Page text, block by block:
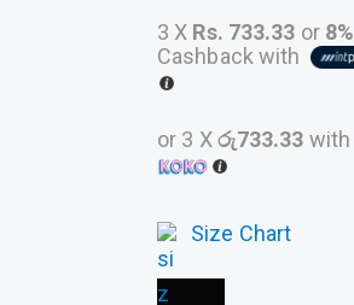
3 X Rs. 733.33 or 8%
Cashback with
or 3 Xරු733.33 with
Size Chart